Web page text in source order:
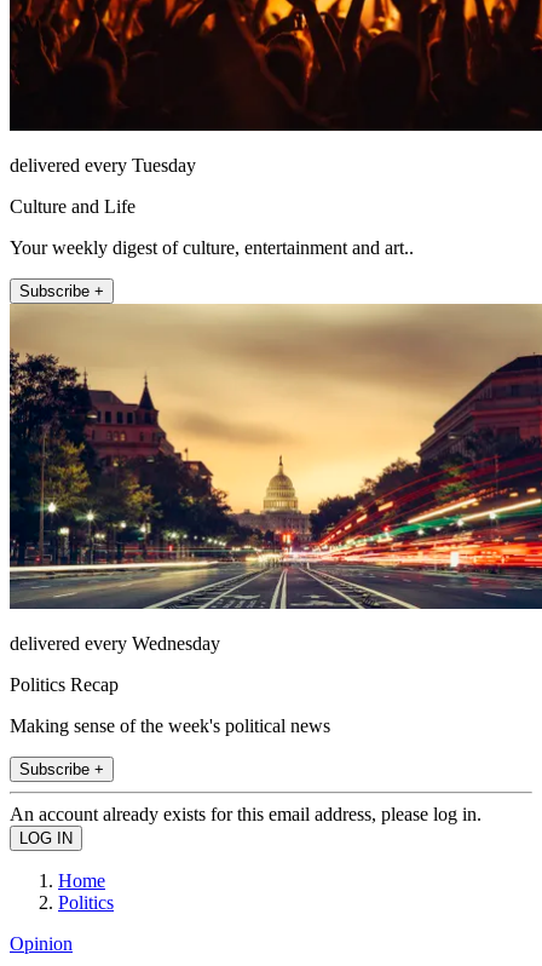
delivered every Tuesday
Culture and Life
Your weekly digest of culture, entertainment and art..
Subscribe +
delivered every Wednesday
Politics Recap
Making sense of the week's political news
Subscribe +
An account already exists for this email address, please log in.
Home
Politics
Opinion